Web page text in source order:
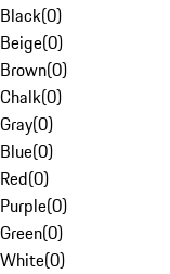
Black(0)
Beige(0)
Brown(0)
Chalk(0)
Gray(0)
Blue(0)
Red(0)
Purple(0)
Green(0)
White(0)